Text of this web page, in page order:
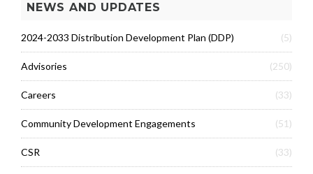
NEWS AND UPDATES
2024-2033 Distribution Development Plan (DDP) (5)
Advisories (250)
Careers (33)
Community Development Engagements (51)
CSR (33)